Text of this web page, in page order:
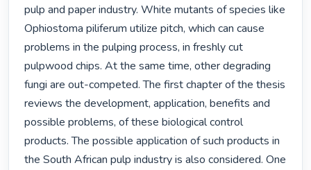
pulp and paper industry. White mutants of species like
Ophiostoma piliferum utilize pitch, which can cause
problems in the pulping process, in freshly cut
pulpwood chips. At the same time, other degrading
fungi are out-competed. The first chapter of the thesis
reviews the development, application, benefits and
possible problems, of these biological control
products. The possible application of such products in
the South African pulp industry is also considered. One